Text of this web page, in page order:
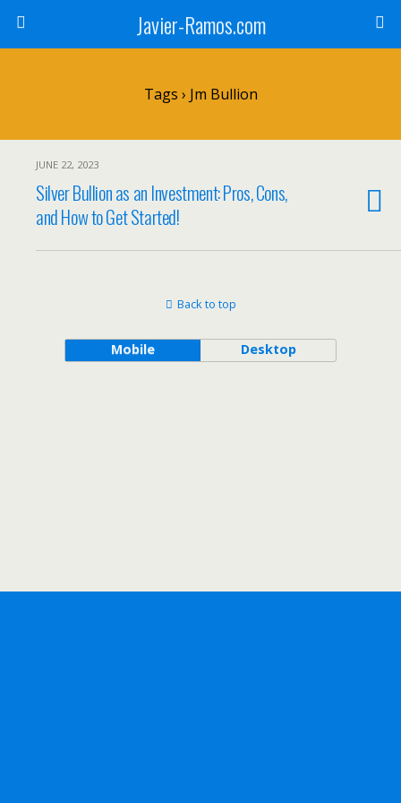
Javier-Ramos.com
Tags › Jm Bullion
JUNE 22, 2023
Silver Bullion as an Investment: Pros, Cons,
and How to Get Started!
Back to top
Mobile Desktop